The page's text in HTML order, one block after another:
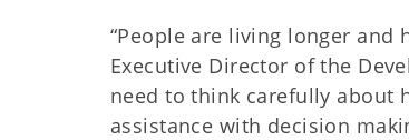
“People are living longer and
Executive Director of the
need to think carefully about
assistance with decision